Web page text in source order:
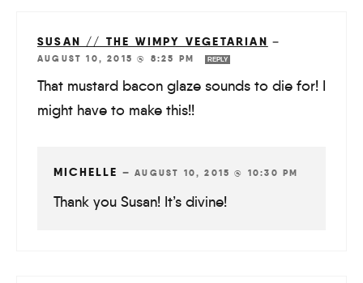
SUSAN // THE WIMPY VEGETARIAN —
AUGUST 10, 2015 @ 8:25 PM
REPLY
That mustard bacon glaze sounds to die for! I
might have to make this!!
MICHELLE —AUGUST 10, 2015 @ 10:30 PM
Thank you Susan! It’s divine!